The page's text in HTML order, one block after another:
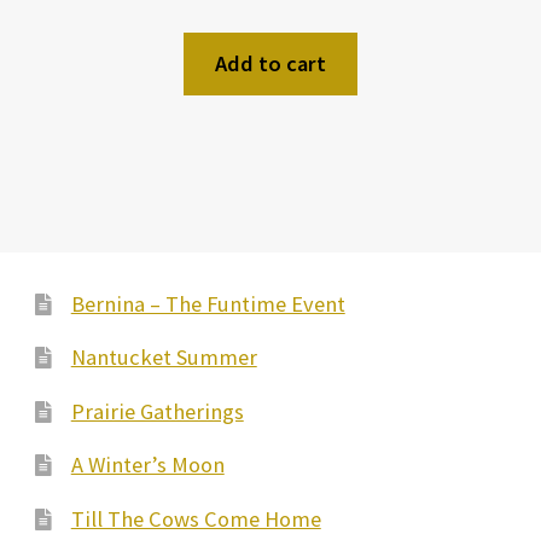
Add to cart
Bernina – The Funtime Event
Nantucket Summer
Prairie Gatherings
A Winter’s Moon
Till The Cows Come Home